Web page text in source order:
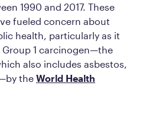
1990 and 2017. These
fueled concern about
health, particularly as it
Group 1 carcinogen—the
also includes asbestos,
the World Health